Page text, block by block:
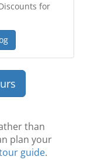
for
than
plan your
guide.